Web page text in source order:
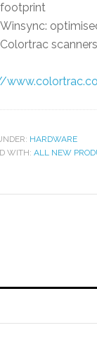
footprint
Winsync:
Colortrac
HARDWARE
WITH: ALL NEW